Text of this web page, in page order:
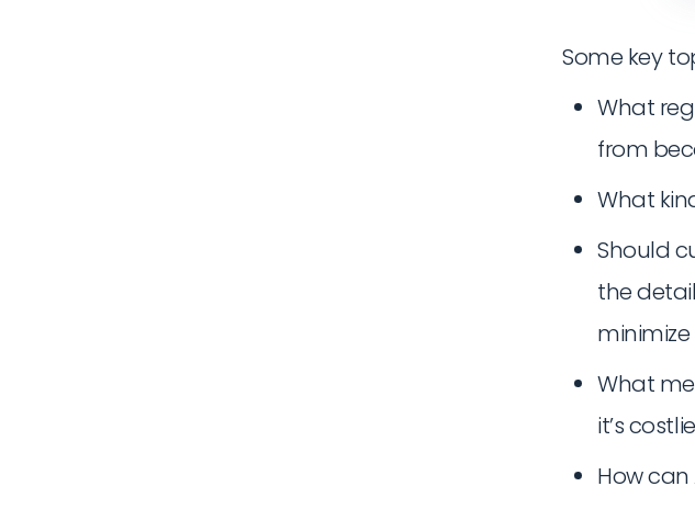
Some key
What
from
What
Should
the
What
it’s
How can